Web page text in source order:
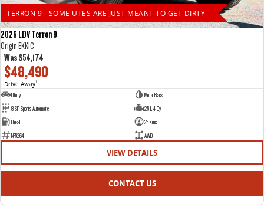
TERRON 9 - SOME UTES ARE JUST MEANT TO GET DIRTY
2026 LDV Terron 9
Origin EKK1C
Was$54,174
$48,490
Drive Away1
Utility
Metal Black
8 SP Sports Automatic
2.5 L 4 Cyl
Diesel
23 Kms
NF5264
AWD
VIEW DETAILS
CONTACT US